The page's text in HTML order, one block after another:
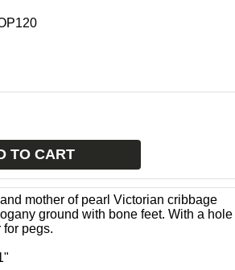
TO CART
mother of pearl Victorian cribbage
ground with bone feet. With a hole
pegs.